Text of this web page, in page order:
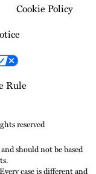
Cookie Policy
Rule
reserved
should not be based
case is different and